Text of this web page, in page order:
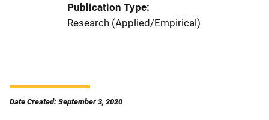
Publication Type
Research (Applied/Empirical)
Date Created: September 3, 2020